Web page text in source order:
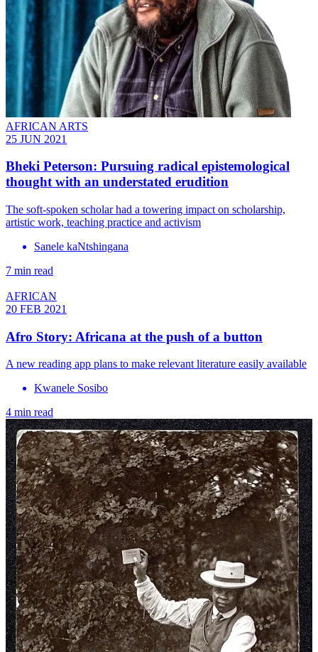
AFRICAN ARTS
25 JUN 2021
Bheki Peterson: Pursuing radical epistemological
thought with an understated erudition
The soft-spoken scholar had a towering impact on scholarship,
artistic work, teaching practice and activism
Sanele kaNtshingana
7 min read
AFRICAN
20 FEB 2021
Afro Story: Africana at the push of a button
A new reading app plans to make relevant literature easily available
Kwanele Sosibo
4 min read